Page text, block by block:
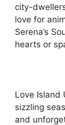
city-
love for
Serena’s
hearts or
Love Island
sizzling
and